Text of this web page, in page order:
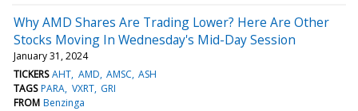
Why AMD Shares Are Trading Lower? Here Are Other
Stocks Moving In Wednesday's Mid-Day Session
January 31, 2024
TICKERS AHT AMD AMSC ASH
TAGS PARA VXRT GRI
FROM Benzinga